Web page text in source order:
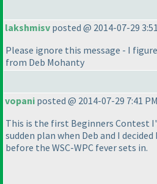
lakshmisv posted @ 2014-07-29
Please ignore this message - I
from Deb Mohanty
vopani posted @ 2014-07-29 7:41 PM
This is the first Beginners Contest
sudden plan when Deb and I
before the WSC-WPC fever sets in.